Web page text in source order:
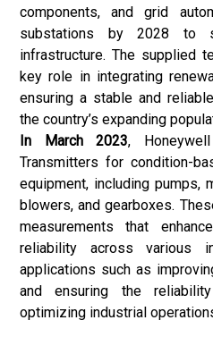
components, and grid
substations by 2028 to
infrastructure. The supplied
key role in integrating
ensuring a stable and
the country’s expanding
In March 2023,
Transmitters for condition-
equipment, including pumps,
blowers, and gearboxes.
measurements that
reliability across various
applications such as
and ensuring the
optimizing industrial